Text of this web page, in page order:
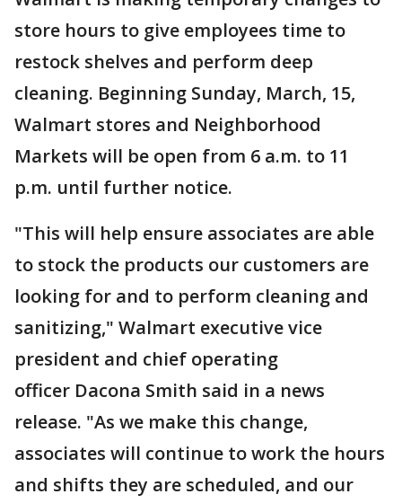
store hours to give employees time to
restock shelves and perform deep
cleaning. Beginning Sunday, March, 15,
Walmart stores and Neighborhood
Markets will be open from 6 a.m. to 11
p.m. until further notice.
"This will help ensure associates are able
to stock the products our customers are
looking for and to perform cleaning and
sanitizing," Walmart executive vice
president and chief operating
officer Dacona Smith said in a news
release. "As we make this change,
associates will continue to work the hours
and shifts they are scheduled, and our